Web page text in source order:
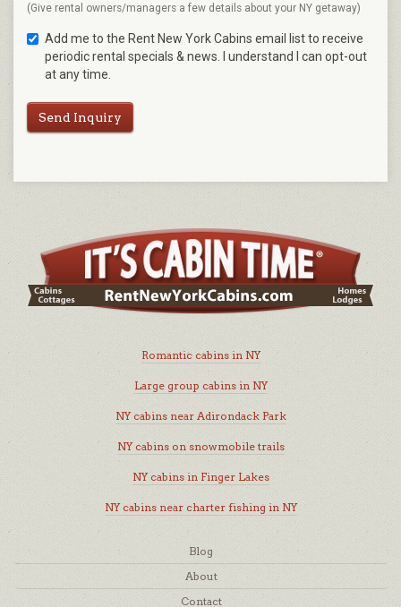
(Give rental owners/managers a few details about your NY getaway)
Add me to the Rent New York Cabins email list to receive
periodic rental specials & news. I understand I can opt-out
at any time.
Send Inquiry
Romantic cabins in NY
Large group cabins in NY
NY cabins near Adirondack Park
NY cabins on snowmobile trails
NY cabins in Finger Lakes
NY cabins near charter fishing in NY
Blog
About
Contact